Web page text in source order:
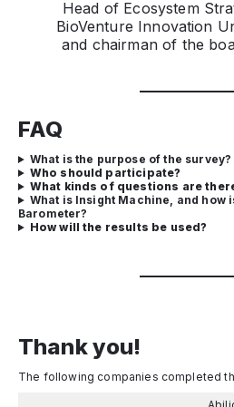
Head of Ecosystem
BioVenture Innovation
and chairman of the
FAQ
What is the purpose of the survey?
Who should participate?
What kinds of questions are
What is Insight Machine, and how
Barometer?
How will the results be used?
Thank you!
The following companies completed